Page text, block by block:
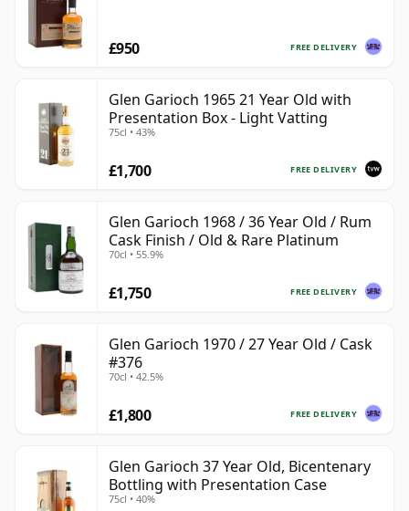
FREE DELIVERY
£950
Glen Garioch 1965 21 Year Old with
Presentation Box - Light Vatting
75cl • 43%
FREE DELIVERY
£1,700
Glen Garioch 1968 / 36 Year Old / Rum
Cask Finish / Old & Rare Platinum
70cl • 55.9%
FREE DELIVERY
£1,750
Glen Garioch 1970 / 27 Year Old / Cask
#376
70cl • 42.5%
FREE DELIVERY
£1,800
Glen Garioch 37 Year Old, Bicentenary
Bottling with Presentation Case
75cl • 40%